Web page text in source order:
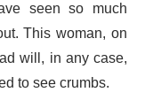
seen so much
This woman, on
will, in any case,
to see crumbs.